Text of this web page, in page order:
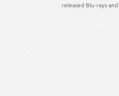
released Blu-rays